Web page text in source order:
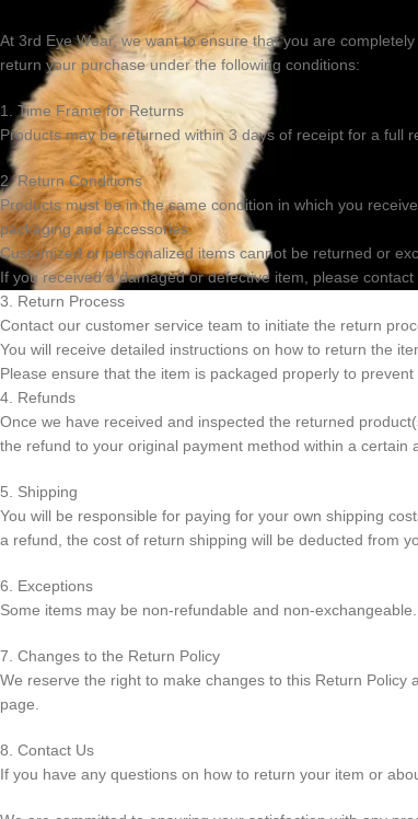
At 3rd Eye Wear, we want to ensure that you are
return your purchase under the following conditions:
1. Time Frame for Returns
Products may be returned within 3 days of receipt for a full
2. Return Conditions
Products must be in the same condition in which you
packaging and accessories.
Customized or personalized items cannot be returned or
If you received a damaged or defective item, please
3. Return Process
Contact our customer service team to initiate the return
You will receive detailed instructions on how to return the
Please ensure that the item is packaged properly to
4. Refunds
Once we have received and inspected the returned
the refund to your original payment method within a certain
5. Shipping
You will be responsible for paying for your own shipping
a refund, the cost of return shipping will be deducted from
6. Exceptions
Some items may be non-refundable and non-
7. Changes to the Return Policy
We reserve the right to make changes to this Return
page.
8. Contact Us
If you have any questions on how to return your item or